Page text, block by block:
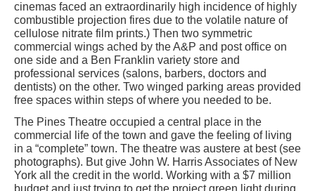
cinemas faced an extraordinarily high incidence of highly
combustible projection fires due to the volatile nature of
cellulose nitrate film prints.) Then two symmetric
commercial wings ached by the A&P and post office on
one side and a Ben Franklin variety store and
professional services (salons, barbers, doctors and
dentists) on the other. Two winged parking areas provided
free spaces within steps of where you needed to be.
The Pines Theatre occupied a central place in the
commercial life of the town and gave the feeling of living
in a “complete” town. The theatre was austere at best (see
photographs). But give John W. Harris Associates of New
York all the credit in the world. Working with a $7 million
budget and just trying to get the project green light during